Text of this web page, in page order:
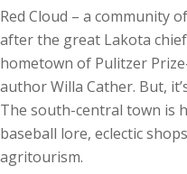
Red Cloud – a community
after the great Lakota
hometown of Pulitzer
author Willa Cather. But,
The south-central town is
baseball lore, eclectic
agritourism.